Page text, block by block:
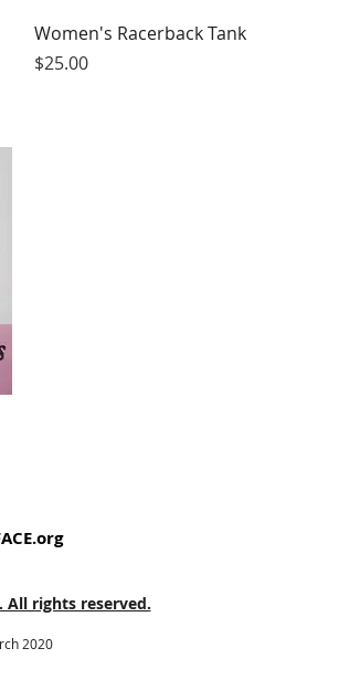
Quick View
Women's Racerback Tank
Price
$25.00
All rights reserved.
2020